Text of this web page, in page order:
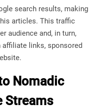
search results, making
articles. This traffic
audience and, in turn,
affiliate links, sponsored
Nomadic
Streams